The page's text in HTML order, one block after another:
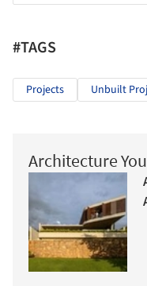
#TAGS
Projects Unbuilt
Architecture